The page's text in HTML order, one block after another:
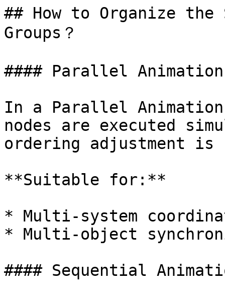
## How to Organize
Groups？
#### Parallel Animation
In a Parallel
nodes are executed
ordering adjustment is
**Suitable for:**
* Multi-system
* Multi-object
#### Sequential